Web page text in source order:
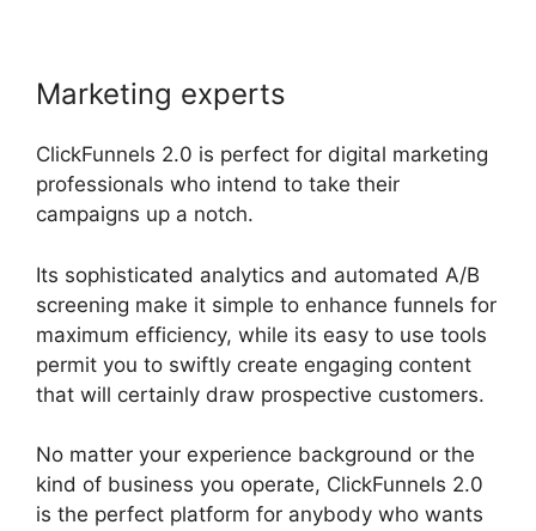
Marketing experts
ClickFunnels 2.0 is perfect for digital marketing
professionals who intend to take their
campaigns up a notch.
Its sophisticated analytics and automated A/B
screening make it simple to enhance funnels for
maximum efficiency, while its easy to use tools
permit you to swiftly create engaging content
that will certainly draw prospective customers.
No matter your experience background or the
kind of business you operate, ClickFunnels 2.0
is the perfect platform for anybody who wants